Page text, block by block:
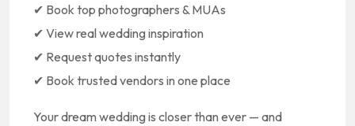
✔ Book top photographers & MUAs
✔ View real wedding inspiration
✔ Request quotes instantly
✔ Book trusted vendors in one place
Your dream wedding is closer than ever — and